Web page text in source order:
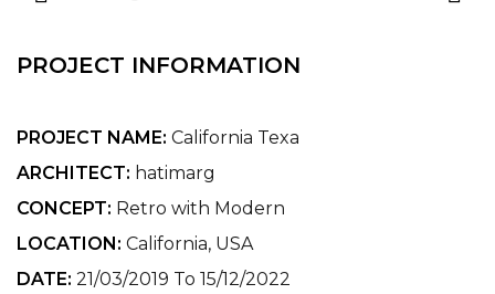
PROJECT INFORMATION
PROJECT NAME: California Texa
ARCHITECT: hatimarg
CONCEPT: Retro with Modern
LOCATION: California, USA
DATE: 21/03/2019 To 15/12/2022